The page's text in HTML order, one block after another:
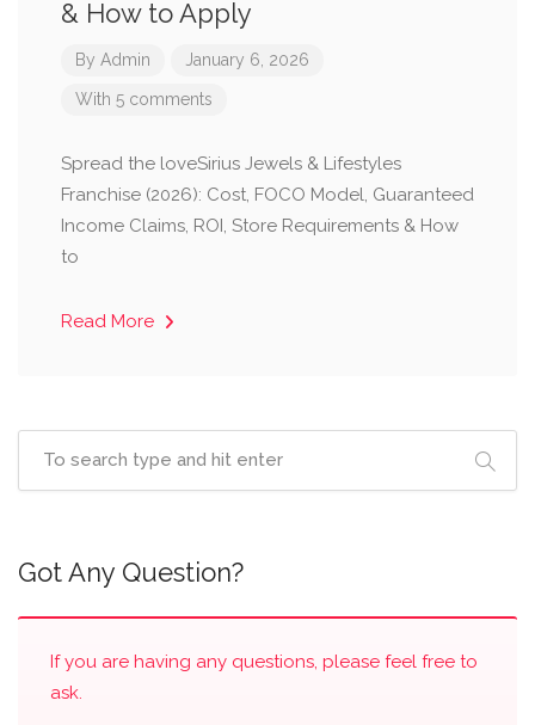
& How to Apply
By Admin January 6, 2026
With 5 comments
Spread the loveSirius Jewels & Lifestyles
Franchise (2026): Cost, FOCO Model, Guaranteed
Income Claims, ROI, Store Requirements & How
to
Read More
Got Any Question?
If you are having any questions, please feel free to
ask.